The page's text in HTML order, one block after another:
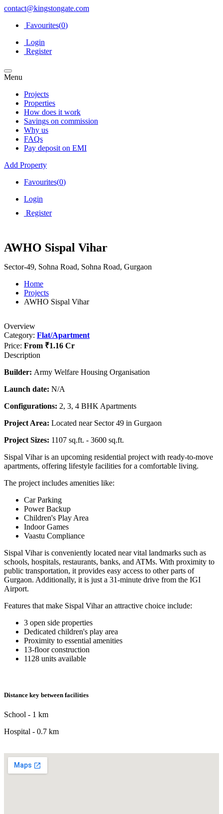
contact@kingstongate.com
Favourites(0)
Login
Register
Menu
Projects
Properties
How does it work
Savings on commission
Why us
FAQs
Pay deposit on EMI
Add Property
Favourites(0)
Login
Register
AWHO Sispal Vihar
Sector-49, Sohna Road, Sohna Road, Gurgaon
Home
Projects
AWHO Sispal Vihar
Overview
Category: Flat/Apartment
Price: From ₹1.16 Cr
Description
Builder: Army Welfare Housing Organisation
Launch date: N/A
Configurations: 2, 3, 4 BHK Apartments
Project Area: Located near Sector 49 in Gurgaon
Project Sizes: 1107 sq.ft. - 3600 sq.ft.
Sispal Vihar is an upcoming residential project with ready-to-move
apartments, offering lifestyle facilities for a comfortable living.
The project includes amenities like:
Car Parking
Power Backup
Children's Play Area
Indoor Games
Vaastu Compliance
Sispal Vihar is conveniently located near vital landmarks such as
schools, hospitals, restaurants, banks, and ATMs. With proximity to
public transportation, it provides easy access to other parts of
Gurgaon. Additionally, it is just a 31-minute drive from the IGI
Airport.
Features that make Sispal Vihar an attractive choice include:
3 open side properties
Dedicated children's play area
Proximity to essential amenities
13-floor construction
1128 units available
Distance key between facilities
School - 1 km
Hospital - 0.7 km